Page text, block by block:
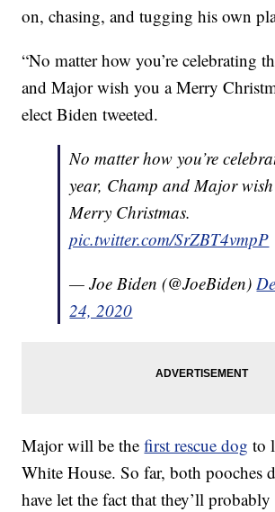
on, chasing, and tugging his own
“No matter how you’re celebrating
and Major wish you a Merry
elect Biden tweeted.
No matter how you’re
year, Champ and Major
Merry Christmas.
pic.twitter.com/SrZBT4vmpP
— Joe Biden (@JoeBiden)
24, 2020
Major will be thefirst rescue dog to
White House. So far, both pooches
have let the fact that they’ll probably